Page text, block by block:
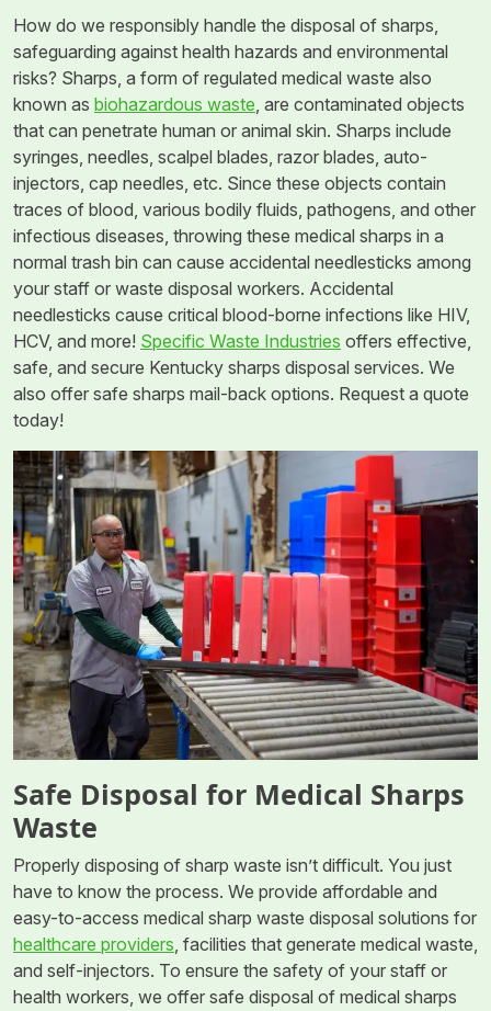
How do we responsibly handle the disposal of sharps,
safeguarding against health hazards and environmental
risks? Sharps, a form of regulated medical waste also
known as biohazardous waste , are contaminated objects
that can penetrate human or animal skin. Sharps include
syringes, needles, scalpel blades, razor blades, auto-
injectors, cap needles, etc. Since these objects contain
traces of blood, various bodily fluids, pathogens, and other
infectious diseases, throwing these medical sharps in a
normal trash bin can cause accidental needlesticks among
your staff or waste disposal workers. Accidental
needlesticks cause critical blood-borne infections like HIV,
HCV, and more! Specific Waste Industries offers effective,
safe, and secure Kentucky sharps disposal services. We
also offer safe sharps mail-back options. Request a quote
today!
Safe Disposal for Medical Sharps
Waste
Properly disposing of sharp waste isn’t difficult. You just
have to know the process. We provide affordable and
easy-to-access medical sharp waste disposal solutions for
healthcare providers, facilities that generate medical waste,
and self-injectors. To ensure the safety of your staff or
health workers, we offer safe disposal of medical sharps